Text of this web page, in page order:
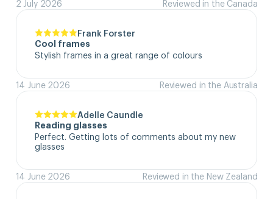
2 July 2026 Reviewed in the Canada
Frank Forster
Cool frames
Stylish frames in a great range of colours
14 June 2026 Reviewed in the Australia
Adelle Caundle
Reading glasses
Perfect. Getting lots of comments about my new
glasses
14 June 2026 Reviewed in the New Zealand